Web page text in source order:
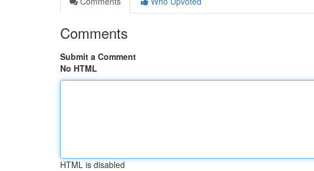
Comments
Submit a Comment
No HTML
HTML is disabled